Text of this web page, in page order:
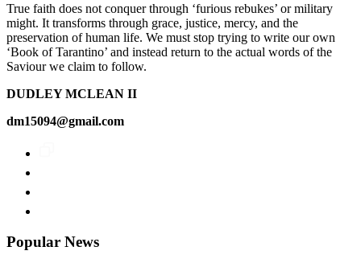
True faith does not conquer through ‘furious rebukes’ or military
might. It transforms through grace, justice, mercy, and the
preservation of human life. We must stop trying to write our own
‘Book of Tarantino’ and instead return to the actual words of the
Saviour we claim to follow.
DUDLEY MCLEAN II
dm15094@gmail.com
Popular News